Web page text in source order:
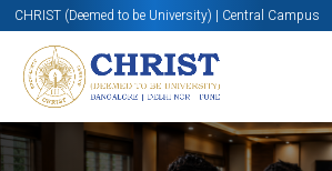
CHRIST (Deemed to be University) | Central Campus
Know More Apply Now Apply